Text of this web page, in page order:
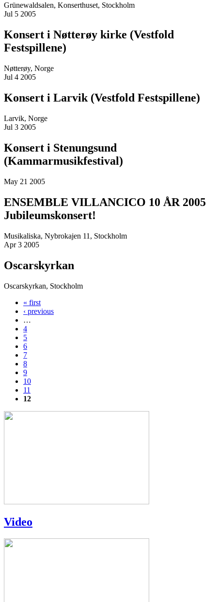
Grünewaldsalen, Konserthuset, Stockholm
Jul 5 2005
Konsert i Nøtterøy kirke (Vestfold
Festspillene)
Nøtterøy, Norge
Jul 4 2005
Konsert i Larvik (Vestfold Festspillene)
Larvik, Norge
Jul 3 2005
Konsert i Stenungsund
(Kammarmusikfestival)
May 21 2005
ENSEMBLE VILLANCICO 10 ÅR 2005
Jubileumskonsert!
Musikaliska, Nybrokajen 11, Stockholm
Apr 3 2005
Oscarskyrkan
Oscarskyrkan, Stockholm
Pages« first
‹ previous
…
4
5
6
7
8
9
10
11
12
Video